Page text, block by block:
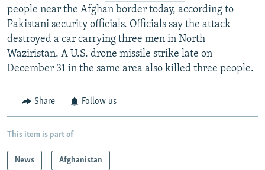
people near the Afghan border today, according to
Pakistani security officials. Officials say the attack
destroyed a car carrying three men in North
Waziristan. A U.S. drone missile strike late on
December 31 in the same area also killed three people.
Share Follow us
This item is part of
News Afghanistan